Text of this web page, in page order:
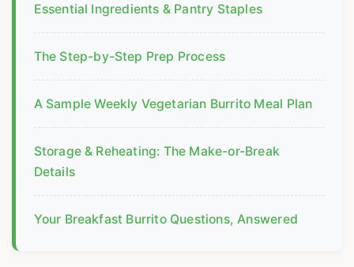
Essential Ingredients & Pantry Staples
The Step-by-Step Prep Process
A Sample Weekly Vegetarian Burrito Meal Plan
Storage & Reheating: The Make-or-Break
Details
Your Breakfast Burrito Questions, Answered